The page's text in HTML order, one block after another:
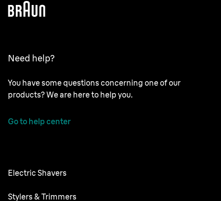
Need help?
You have some questions concerning one of our
products? We are here to help you.
Go to help center
Electric Shavers
Nevo
Stylers & Trimmers